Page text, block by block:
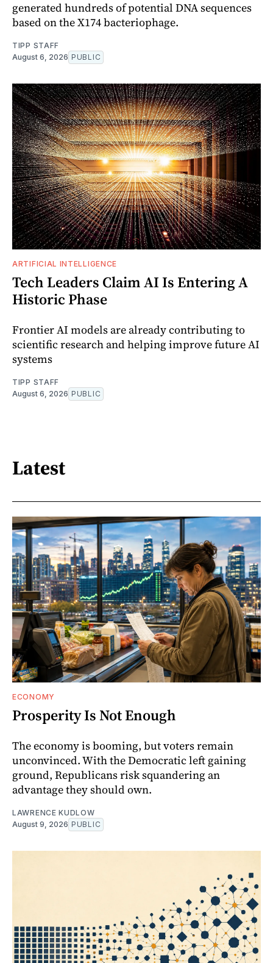
generated hundreds of potential DNA sequences
based on the X174 bacteriophage.
TIPP STAFF
August 6, 2026 PUBLIC
ARTIFICIAL INTELLIGENCE
Tech Leaders Claim AI Is Entering A
Historic Phase
Frontier AI models are already contributing to
scientific research and helping improve future AI
systems
TIPP STAFF
August 6, 2026 PUBLIC
Latest
ECONOMY
Prosperity Is Not Enough
The economy is booming, but voters remain
unconvinced. With the Democratic left gaining
ground, Republicans risk squandering an
advantage they should own.
LAWRENCE KUDLOW
August 9, 2026 PUBLIC